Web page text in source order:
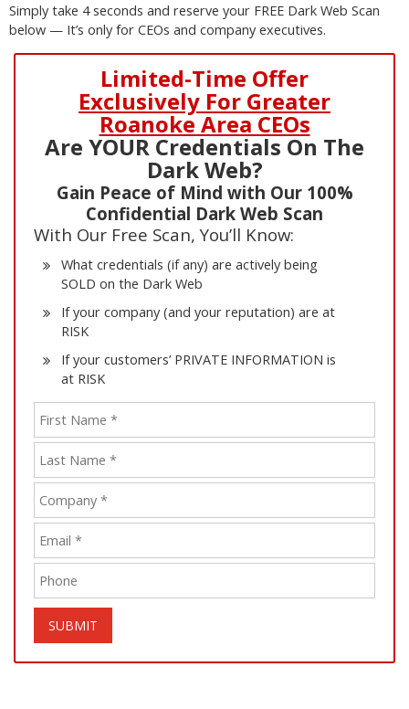
Simply take 4 seconds and reserve your FREE Dark Web Scan
below — It’s only for CEOs and company executives.
Limited-Time Offer
Exclusively For Greater
Roanoke Area CEOs
Are YOUR Credentials On The
Dark Web?
Gain Peace of Mind with Our 100%
Confidential Dark Web Scan
With Our Free Scan, You’ll Know:
What credentials (if any) are actively being
SOLD on the Dark Web
If your company (and your reputation) are at
RISK
If your customers’ PRIVATE INFORMATION is
at RISK
SUBMIT